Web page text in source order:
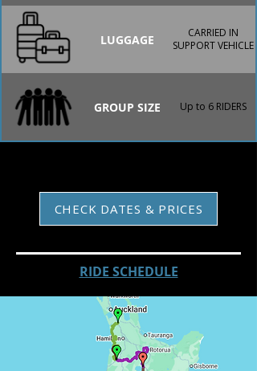
LUGGAGE
CARRIED IN
SUPPORT VEHICLE
GROUP SIZE Up to 6 RIDERS
CHECK DATES & PRICES
RIDE SCHEDULE